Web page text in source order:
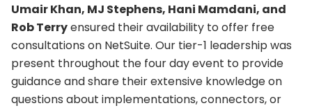
Umair Khan, MJ Stephens, Hani Mamdani, and
Rob Terryensured their availability to offer free
consultations on NetSuite. Our tier-1 leadership was
present throughout the four day event to provide
guidance and share their extensive knowledge on
questions about implementations, connectors, or